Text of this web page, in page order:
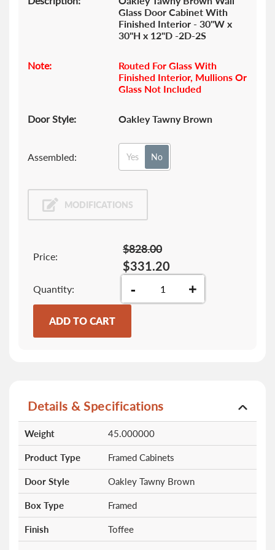
Glass Door Cabinet With
Finished Interior - 30"W x
30"H x 12"D -2D-2S
Note:
Routed For Glass With
Finished Interior, Mullions Or
Glass Not Included
Door Style: Oakley Tawny Brown
Assembled: Yes No
MODIFICATIONS
Price:
$331.20
$828.00
Quantity - +
ADD TO CART
Details & Specifications
Information
Weight 45.000000
Product Type Framed Cabinets
Door Style Oakley Tawny Brown
Box Type Framed
Finish Toffee